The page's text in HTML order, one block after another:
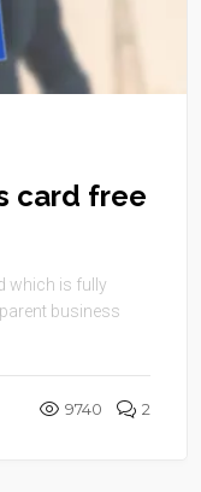
card free
which is fully
business
9740 2